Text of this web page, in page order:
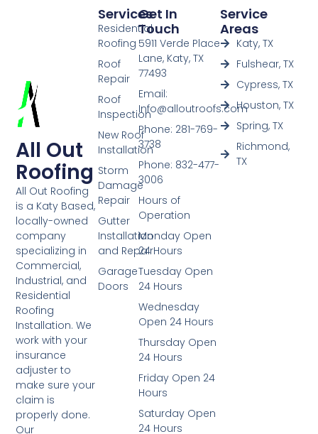
All Out
Roofing
All Out Roofing
is a Katy Based,
locally-owned
company
specializing in
Commercial,
Industrial, and
Residential
Roofing
Installation. We
work with your
insurance
adjuster to
make sure your
claim is
properly done.
Our
Services
Residential
Roofing
Roof
Repair
Roof
Inspection
New Roof
Installation
Storm
Damage
Repair
Gutter
Installation
and Repair
Garage
Doors
Service
Areas
Katy, TX
Fulshear, TX
Cypress, TX
Houston, TX
Spring, TX
Richmond,
TX
Get In
Touch
5911 Verde Place
Lane, Katy, TX
77493
Email:
Info@alloutroofs.com
Phone: 281-769-
3738
Phone: 832-477-
3006
Hours of
Operation
Monday Open
24 Hours
Tuesday Open
24 Hours
Wednesday
Open 24 Hours
Thursday Open
24 Hours
Friday Open 24
Hours
Saturday Open
24 Hours